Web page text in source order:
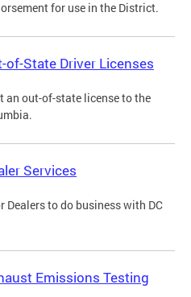
for use in the District.
of-State Driver Licenses
an out-of-state license to the
Services
Dealers to do business with DC
Emissions Testing